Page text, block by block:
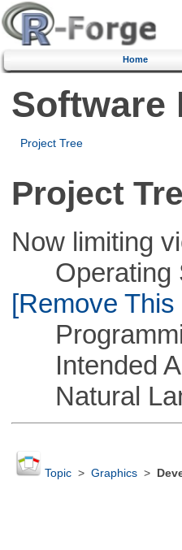
Home
Software
Project Tree
Project
Now limiting
Operating
[Remove This
Intended
Natural
Topic> Graphics>